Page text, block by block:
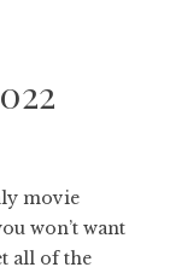
movie
won’t want
all of the